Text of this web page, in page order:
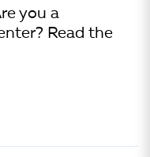
you a
Read the